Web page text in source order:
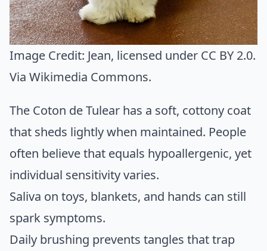
Image Credit: Jean, licensed under CC BY 2.0.
Via Wikimedia Commons.
The Coton de Tulear has a soft, cottony coat
that sheds lightly when maintained. People
often believe that equals hypoallergenic, yet
individual sensitivity varies.
Saliva on toys, blankets, and hands can still
spark symptoms.
Daily brushing prevents tangles that trap